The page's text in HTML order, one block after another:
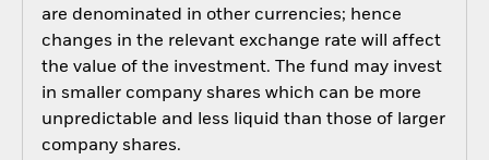
are denominated in other currencies; hence
changes in the relevant exchange rate will affect
the value of the investment. The fund may invest
in smaller company shares which can be more
unpredictable and less liquid than those of larger
company shares.